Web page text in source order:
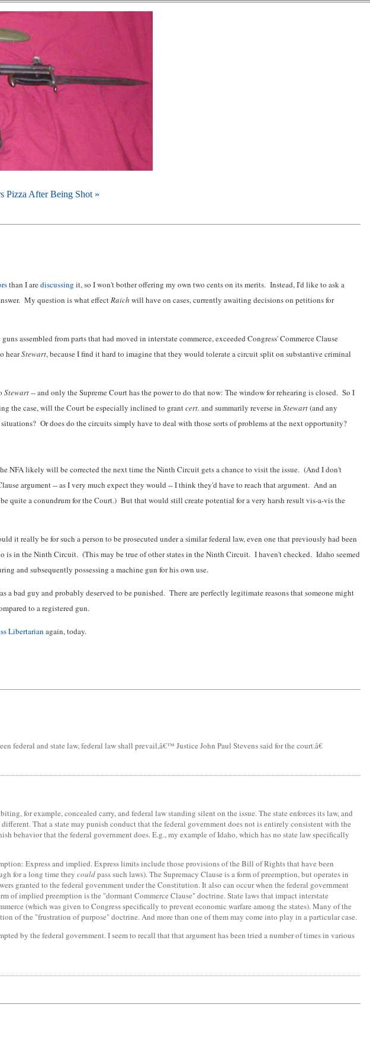
Pizza After Being Shot »
than I arediscussing it, so I won't bother offering my own two cents on its merits. Instead, I'd like to ask a
My question is what effectRaich will have on cases, currently awaiting decisions on petitions for
assembled from parts that had moved in interstate commerce, exceeded Congress' Commerce Clause
hearStewart, because I find it hard to imagine that they would tolerate a circuit split on substantive criminal
Stewart-- and only the Supreme Court has the power to do that now: The window for rehearing is closed. So I
the case, will the Court be especially inclined to grantcert. and summarily reverse in Stewart(and any
Or does do the circuits simply have to deal with those sorts of problems at the next opportunity?
NFA likely will be corrected the next time the Ninth Circuit gets a chance to visit the issue. (And I don't
argument -- as I very much expect they would -- I think they'd have to reach that argument. And an
quite a conundrum for the Court.) But that would still create potential for a very harsh result vis-a-vis the
it really be for such a person to be prosecuted under a similar federal law, even one that previously had been
is in the Ninth Circuit. (This may be true of other states in the Ninth Circuit. I haven't checked. Idaho seemed
and subsequently possessing a machine gun for his own use.
bad guy and probably deserved to be punished. There are perfectly legitimate reasons that someone might
to a registered gun.
Libertarian again, today.
and state law, federal law shall prevail,â€™ Justice John Paul Stevens said for the court.â€
for example, concealed carry, and federal law standing silent on the issue. The state enforces its law, and
That a state may punish conduct that the federal government does not is entirely consistent with the
behavior that the federal government does. E.g., my example of Idaho, which has no state law specifically
Express and implied. Express limits include those provisions of the Bill of Rights that have been
for a long time they couldpass such laws). The Supremacy Clause is a form of preemption, but operates in
granted to the federal government under the Constitution. It also can occur when the federal government
implied preemption is the "dormant Commerce Clause" doctrine. State laws that impact interstate
(which was given to Congress specifically to prevent economic warfare among the states). Many of the
of the "frustration of purpose" doctrine. And more than one of them may come into play in a particular case.
by the federal government. I seem to recall that that argument has been tried a number of times in various